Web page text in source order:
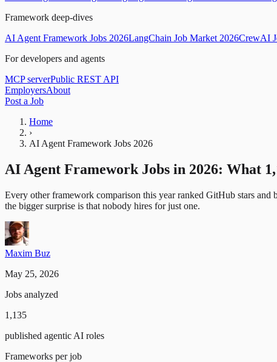
Framework deep-dives
AI Agent Framework Jobs 2026LangChain Job Market 2026CrewAI
For developers and agents
MCP serverPublic REST API
EmployersAbout
Post a Job
Home
›
AI Agent Framework Jobs 2026
AI Agent Framework Jobs in 2026: What
Every other framework comparison this year ranked GitHub stars
the bigger surprise is that nobody hires for just one.
Maxim Buz
May 25, 2026
Jobs analyzed
1,135
published agentic AI roles
Frameworks per job